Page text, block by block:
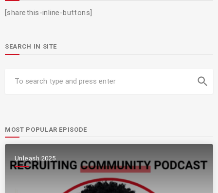
[sharethis-inline-buttons]
SEARCH IN SITE
search
MOST POPULAR EPISODE
Unleash 2025